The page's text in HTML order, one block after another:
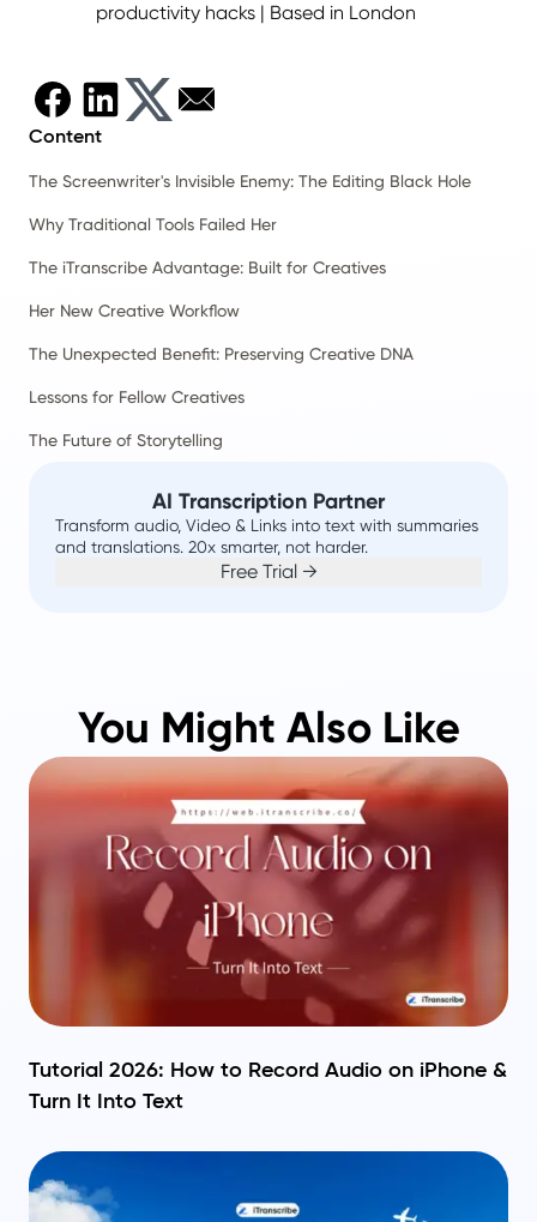
AI Transcription Partner
Transform audio, Video & Links into text with summaries
and translations. 20x smarter, not harder.
Free Trial →
Content
The Screenwriter's Invisible Enemy: The Editing Black Hole
Why Traditional Tools Failed Her
The iTranscribe Advantage: Built for Creatives
Her New Creative Workflow
The Unexpected Benefit: Preserving Creative DNA
Lessons for Fellow Creatives
The Future of Storytelling
productivity hacks | Based in London
You Might Also Like
Tutorial 2026: How to Record Audio on iPhone &
Turn It Into Text